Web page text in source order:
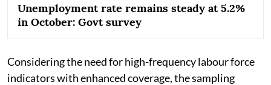
Unemployment rate remains steady at 5.2%
in October: Govt survey
Considering the need for high-frequency labour force
indicators with enhanced coverage, the sampling